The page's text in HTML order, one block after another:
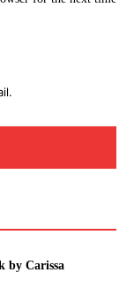
by Carissa